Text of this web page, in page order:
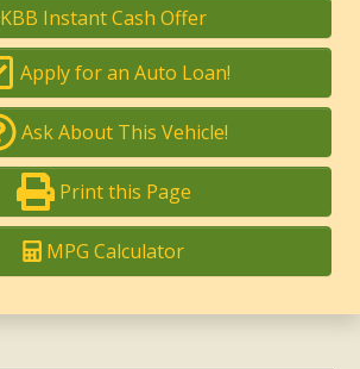
KBB Instant Cash Offer
Apply for an Auto Loan!
Ask About This Vehicle!
Print this Page
MPG Calculator